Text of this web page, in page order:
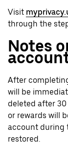
Visit
through the
Notes
After
will be
deleted after
or rewards will
account during
restored.